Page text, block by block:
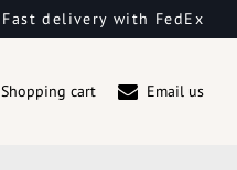
Fast delivery with FedEx
Shopping cart Email us